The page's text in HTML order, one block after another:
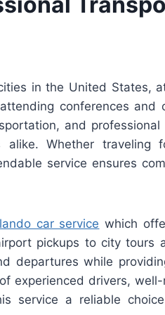
in the United States,
conferences and
and
Whether traveling
service ensures
car service which
pickups to city tours
departures while
experienced drivers,
service a reliable